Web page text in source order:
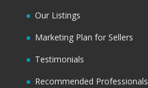
Our Listings
Marketing Plan for Sellers
Testimonials
Recommended Professionals